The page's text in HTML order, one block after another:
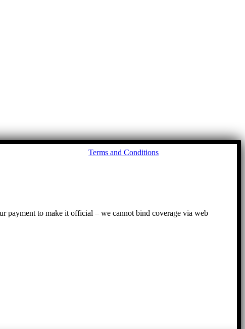
Terms and Conditions
Go
payment to make it official – we cannot bind coverage via web